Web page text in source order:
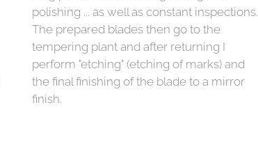
polishing ... as well as constant inspections.
The prepared blades then go to the
tempering plant and after returning I
perform "etching" (etching of marks) and
the final finishing of the blade to a mirror
finish.